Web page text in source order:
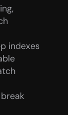
indexes